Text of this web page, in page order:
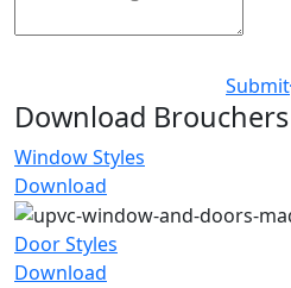
Submit
Download Brouchers
Window Styles
Download
Door Styles
Download